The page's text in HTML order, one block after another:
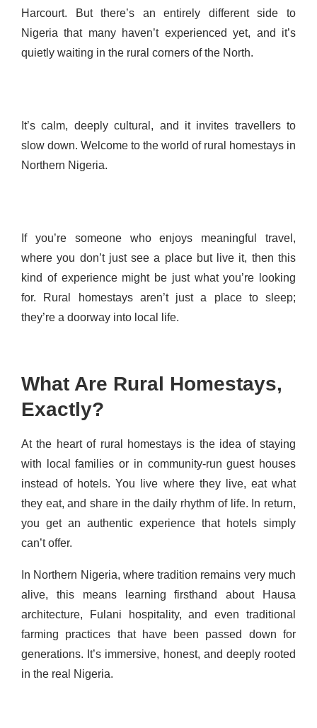
Harcourt. But there’s an entirely different side to
Nigeria that many haven’t experienced yet, and it’s
quietly waiting in the rural corners of the North.
It’s calm, deeply cultural, and it invites travellers to
slow down. Welcome to the world of rural homestays in
Northern Nigeria.
If you’re someone who enjoys meaningful travel,
where you don’t just see a place but live it, then this
kind of experience might be just what you’re looking
for. Rural homestays aren’t just a place to sleep;
they’re a doorway into local life.
What Are Rural Homestays,
Exactly?
At the heart of rural homestays is the idea of staying
with local families or in community-run guest houses
instead of hotels. You live where they live, eat what
they eat, and share in the daily rhythm of life. In return,
you get an authentic experience that hotels simply
can’t offer.
In Northern Nigeria, where tradition remains very much
alive, this means learning firsthand about Hausa
architecture, Fulani hospitality, and even traditional
farming practices that have been passed down for
generations. It’s immersive, honest, and deeply rooted
in the real Nigeria.